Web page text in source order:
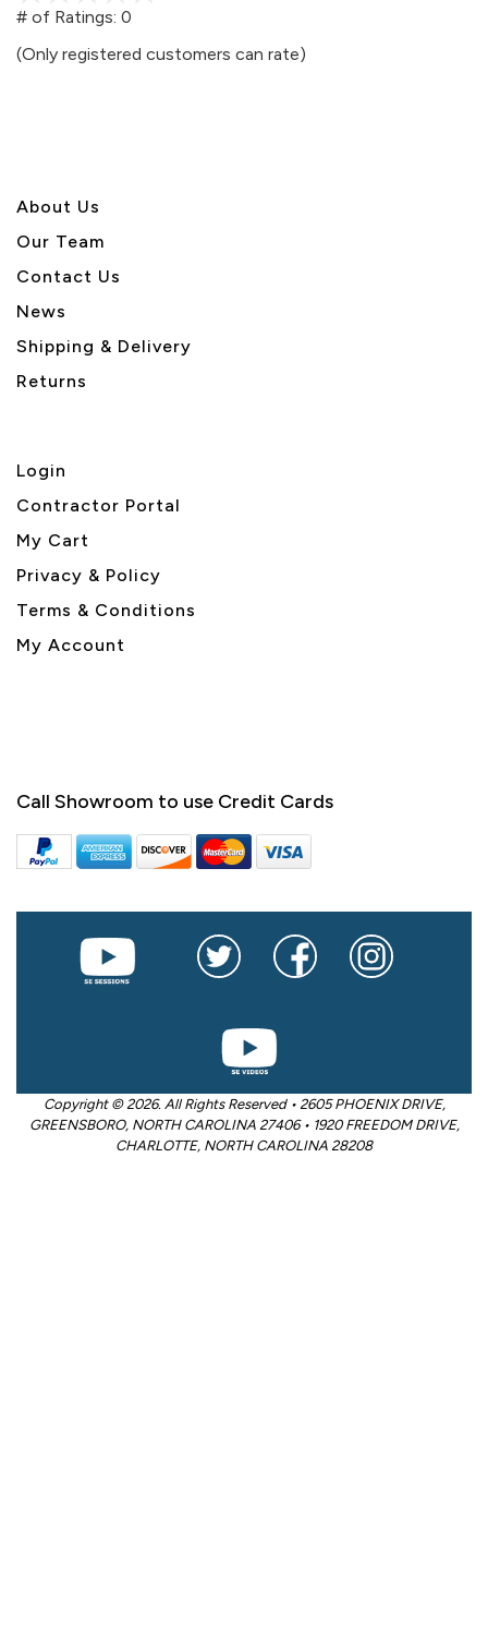
5
# of Ratings: 0
(Only registered customers can rate)
About Us
Our Team
Contact Us
News
Shipping & Delivery
Returns
Login
Contractor Portal
My Cart
Privacy & Policy
Terms & Conditions
My Account
Call Showroom to use Credit Cards
Copyright © 2026. All Rights Reserved • 2605 PHOENIX DRIVE,
GREENSBORO, NORTH CAROLINA 27406 • 1920 FREEDOM DRIVE,
CHARLOTTE, NORTH CAROLINA 28208